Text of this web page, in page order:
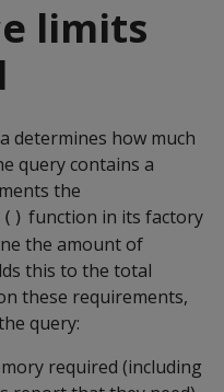
limits
determines how much
query contains a
the
function in its factory
the amount of
this to the total
these requirements,
query:
required (including